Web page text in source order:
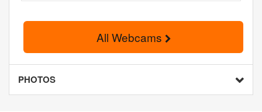
All Webcams
PHOTOS